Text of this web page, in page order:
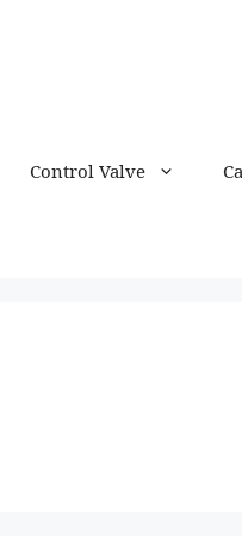
Control Valve